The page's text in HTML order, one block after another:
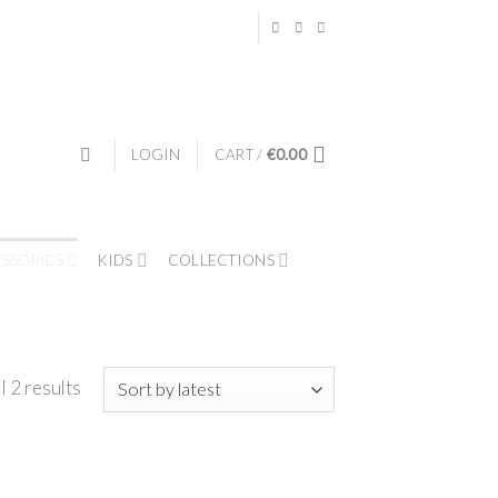
LOGIN CART / €0.00
KIDS COLLECTIONS
2 results